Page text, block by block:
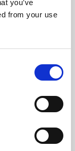
you’ve
from your use
or education,